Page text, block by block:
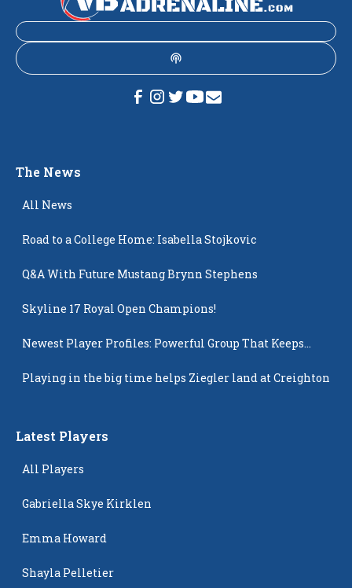
The News
All News
Road to a College Home: Isabella Stojkovic
Q&A With Future Mustang Brynn Stephens
Skyline 17 Royal Open Champions!
Newest Player Profiles: Powerful Group That Keeps
Playing in the big time helps Ziegler land at Creighton
Latest Players
All Players
Gabriella Skye Kirklen
Emma Howard
Shayla Pelletier